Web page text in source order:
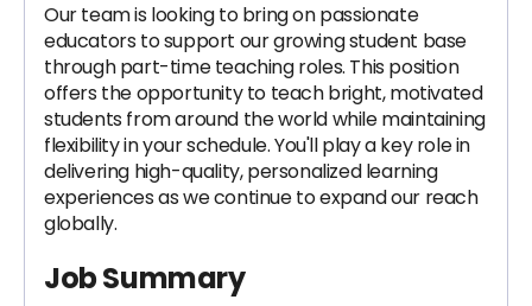
Our team is looking to bring on passionate
educators to support our growing student base
through part-time teaching roles. This position
offers the opportunity to teach bright, motivated
students from around the world while maintaining
flexibility in your schedule. You'll play a key role in
delivering high-quality, personalized learning
experiences as we continue to expand our reach
globally.
Job Summary